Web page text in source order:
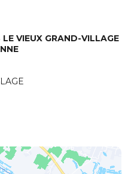
VIEUX GRAND-VILLAGE